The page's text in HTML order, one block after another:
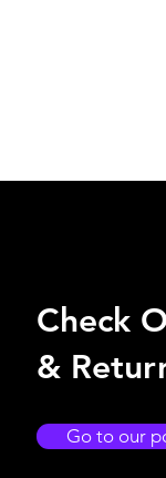
Check
&
Go to our